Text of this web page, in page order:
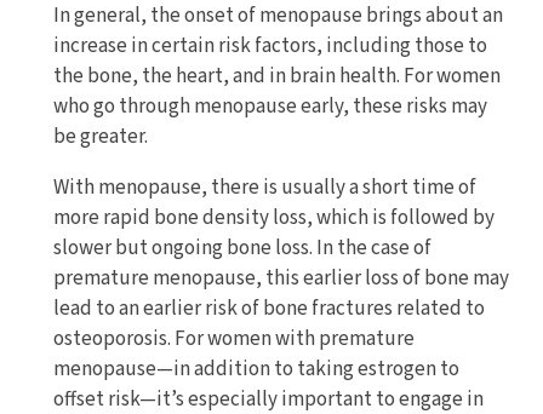
In general, the onset of menopause brings about an
increase in certain risk factors, including those to
the bone, the heart, and in brain health. For women
who go through menopause early, these risks may
be greater.
With menopause, there is usually a short time of
more rapid bone density loss, which is followed by
slower but ongoing bone loss. In the case of
premature menopause, this earlier loss of bone may
lead to an earlier risk of bone fractures related to
osteoporosis. For women with premature
menopause—in addition to taking estrogen to
offset risk—it’s especially important to engage in